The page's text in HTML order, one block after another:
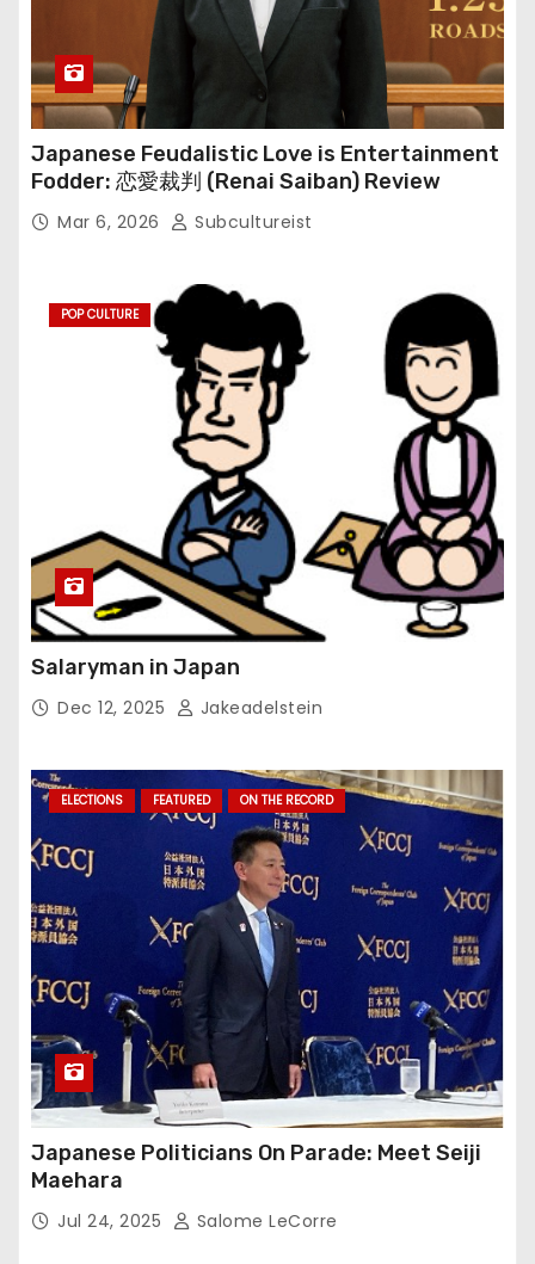
Japanese Feudalistic Love is Entertainment
Fodder: 恋愛裁判 (Renai Saiban) Review
Mar 6, 2026 Subcultureist
POP CULTURE
Salaryman in Japan
Dec 12, 2025 Jakeadelstein
ELECTIONS FEATURED ON THE RECORD
Japanese Politicians On Parade: Meet Seiji
Maehara
Jul 24, 2025 Salome LeCorre